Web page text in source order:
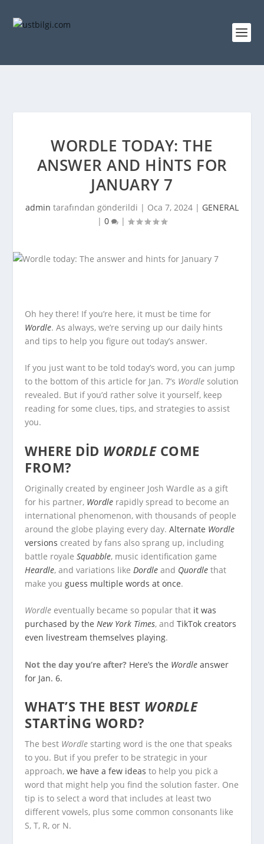
WORDLE TODAY: THE
ANSWER AND HINTS FOR
JANUARY 7
admin tarafından gönderildi | Oca 7, 2024 | GENERAL
| 0 |
Oh hey there! If you’re here, it must be time for
Wordle. As always, we’re serving up our daily hints
and tips to help you figure out today’s answer.
If you just want to be told today’s word, you can jump
to the bottom of this article for Jan. 7’s Wordle solution
revealed. But if you’d rather solve it yourself, keep
reading for some clues, tips, and strategies to assist
you.
WHERE DID WORDLECOME
FROM?
Originally created by engineer Josh Wardle as a gift
for his partner, Wordle rapidly spread to become an
international phenomenon, with thousands of people
around the globe playing every day.Alternate Wordle
versions created by fans also sprang up, including
battle royaleSquabble, music identification game
Heardle, and variations like Dordle and Quordle that
make you guess multiple words at once.
Wordle eventually became so popular that it was
purchased by theNew York Times, andTikTok creators
even livestream themselves playing.
Not the day you’re after? Here’s the Wordle answer
for Jan. 6.
WHAT’S THE BEST WORDLE
STARTING WORD?
The best Wordle starting word is the one that speaks
to you. But if you prefer to be strategic in your
approach,we have a few ideas to help you pick a
word that might help you find the solution faster. One
tip is to select a word that includes at least two
different vowels, plus some common consonants like
S, T, R, or N.